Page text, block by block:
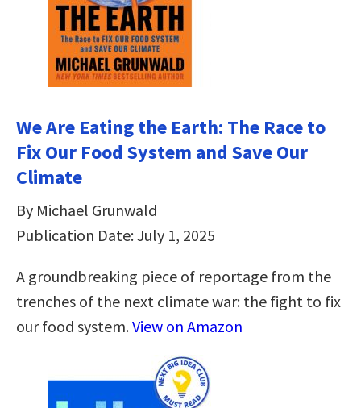
We Are Eating the Earth: The Race to
Fix Our Food System and Save Our
Climate
By Michael Grunwald
Publication Date: July 1, 2025
A groundbreaking piece of reportage from the
trenches of the next climate war: the fight to fix
our food system.View on Amazon